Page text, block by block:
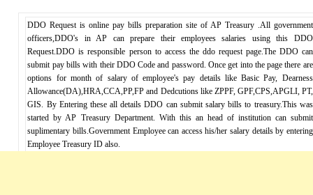
DDO Request is online pay bills preparation site of AP Treasury .All government
officers,DDO's in AP can prepare their employees salaries using this DDO
Request.DDO is responsible person to access the ddo request page.The DDO can
submit pay bills with their DDO Code and password. Once get into the page there are
options for month of salary of employee's pay details like Basic Pay, Dearness
Allowance(DA),HRA,CCA,PP,FP and Dedcutions like ZPPF, GPF,CPS,APGLI, PT,
GIS. By Entering these all details DDO can submit salary bills to treasury.This was
started by AP Treasury Department. With this an head of institution can submit
suplimentary bills.Government Employee can access his/her salary details by entering
Employee Treasury ID also.